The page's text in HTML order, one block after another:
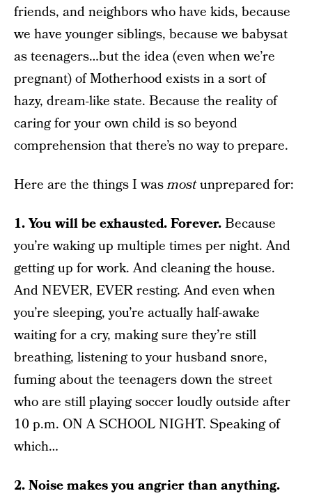
friends, and neighbors who have kids, because
we have younger siblings, because we babysat
as teenagers…but the idea (even when we’re
pregnant) of Motherhood exists in a sort of
hazy, dream-like state. Because the reality of
caring for your own child is so beyond
comprehension that there’s no way to prepare.
Here are the things I wasmostunprepared for:
1. You will be exhausted. Forever.Because
you’re waking up multiple times per night. And
getting up for work. And cleaning the house.
And NEVER, EVER resting. And even when
you’re sleeping, you’re actually half-awake
waiting for a cry, making sure they’re still
breathing, listening to your husband snore,
fuming about the teenagers down the street
who are still playing soccer loudly outside after
10 p.m. ON A SCHOOL NIGHT. Speaking of
which…
2. Noise makes you angrier than anything.